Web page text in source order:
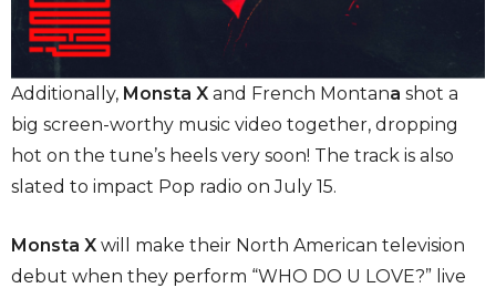
Additionally, Monsta X and French Montana shot a
big screen-worthy music video together, dropping
hot on the tune’s heels very soon! The track is also
slated to impact Pop radio on July 15.
Monsta X will make their North American television
debut when they perform “WHO DO U LOVE?” live